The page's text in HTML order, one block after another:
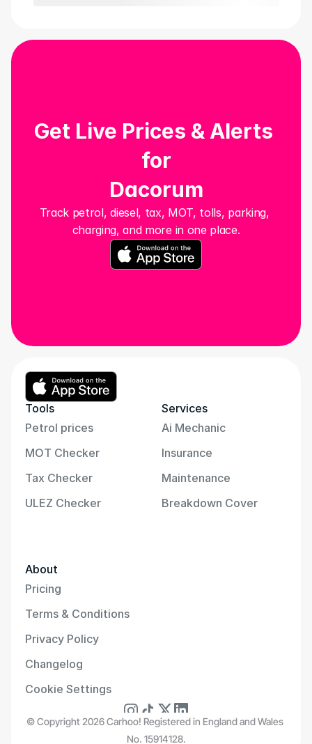
Track petrol, diesel, tax, MOT, tolls, parking,
charging, and more in one place.
Get Live Prices & Alerts
for
Dacorum
Tools
Petrol prices
MOT Checker
Tax Checker
ULEZ Checker
Services
Ai Mechanic
Insurance
Maintenance
Breakdown Cover
About
Pricing
Terms & Conditions
Privacy Policy
Changelog
Cookie Settings
© Copyright 2026 Carhoo! Registered in England and Wales
No. 15914128.